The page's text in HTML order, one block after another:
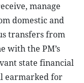
manage
domestic and
transfers from
with the PM’s
state financial
earmarked for